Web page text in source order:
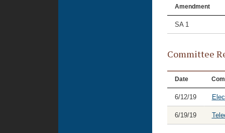
Amendment
SA 1
Committee
Date
6/12/19
6/19/19